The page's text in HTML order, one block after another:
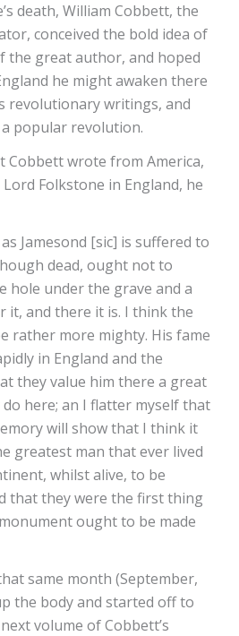
death, William Cobbett, the
conceived the bold idea of
the great author, and hoped
he might awaken there
revolutionary writings, and
popular revolution.
Cobbett wrote from America,
Folkstone in England, he
Jamesond [sic] is suffered to
dead, ought not to
hole under the grave and a
it, and there it is. I think the
rather more mighty. His fame
in England and the
they value him there a great
here; an I flatter myself that
will show that I think it
greatest man that ever lived
whilst alive, to be
that they were the first thing
ought to be made
same month (September,
the body and started off to
volume of Cobbett’s